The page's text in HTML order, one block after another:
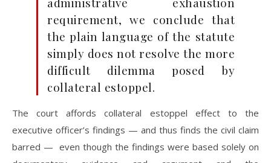
requirement, we conclude that
the plain language of the statute
simply does not resolve the more
difficult dilemma posed by
collateral estoppel.
The court affords collateral estoppel effect to the
executive officer’s findings — and thus finds the civil claim
barred — even though the findings were based solely on